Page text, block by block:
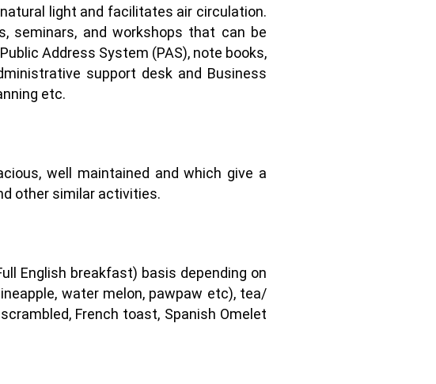
light and facilitates air circulation.
seminars, and workshops that can be
Address System (PAS), note books,
support desk and Business
etc.
well maintained and which give a
other similar activities.
English breakfast) basis depending on
water melon, pawpaw etc), tea/
French toast, Spanish Omelet